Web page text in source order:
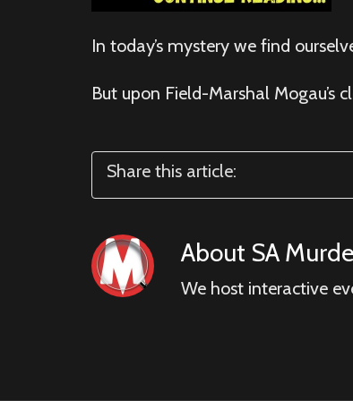
In today’s mystery we find
But upon Field-Marshal Mogau’s
Share this article:
About SA
We host interactive